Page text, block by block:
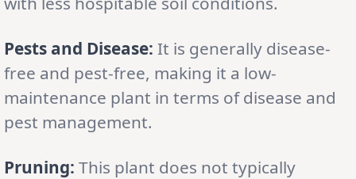
Pests and Disease: It is generally disease-
free and pest-free, making it a low-
maintenance plant in terms of disease and
pest management.
Pruning: This plant does not typically